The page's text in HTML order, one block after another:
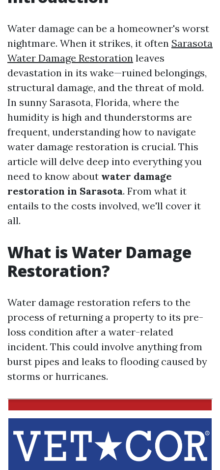
Water damage can be a homeowner's worst
nightmare. When it strikes, it often Sarasota
Water Damage Restoration leaves
devastation in its wake—ruined belongings,
structural damage, and the threat of mold.
In sunny Sarasota, Florida, where the
humidity is high and thunderstorms are
frequent, understanding how to navigate
water damage restoration is crucial. This
article will delve deep into everything you
need to know about water damage
restoration in Sarasota. From what it
entails to the costs involved, we'll cover it
all.
What is Water Damage
Restoration?
Water damage restoration refers to the
process of returning a property to its pre-
loss condition after a water-related
incident. This could involve anything from
burst pipes and leaks to flooding caused by
storms or hurricanes.